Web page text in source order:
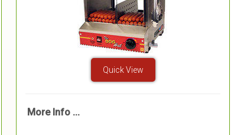
Quick View
More Info ...